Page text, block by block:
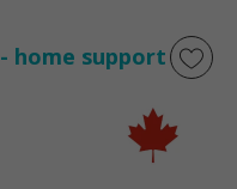
home support